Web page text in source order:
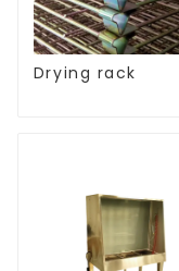
Drying rack